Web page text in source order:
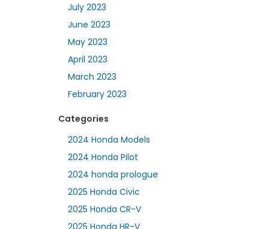
July 2023
June 2023
May 2023
April 2023
March 2023
February 2023
Categories
2024 Honda Models
2024 Honda Pilot
2024 honda prologue
2025 Honda Civic
2025 Honda CR-V
2025 Honda HR-V